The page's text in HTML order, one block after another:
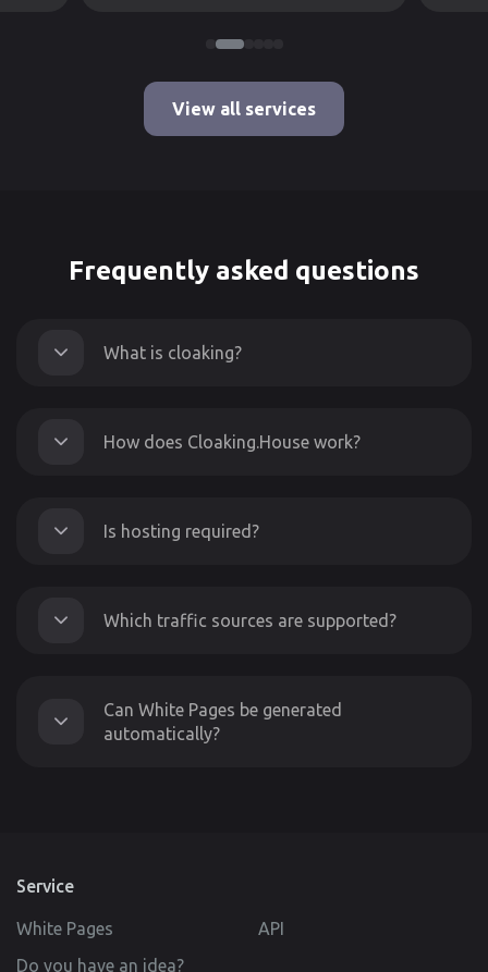
View all services
Frequently asked questions
What is cloaking?
How does Cloaking.House work?
Is hosting required?
Which traffic sources are supported?
Can White Pages be generated
automatically?
Service
White Pages
API
Do you have an idea?